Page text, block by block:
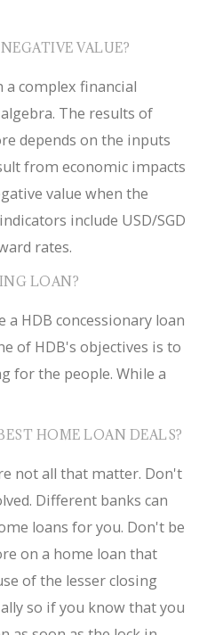
VALUE?
a complex financial
The results of
depends on the inputs
from economic impacts
value when the
include USD/SGD
rates.
LOAN?
HDB concessionary loan
of HDB's objectives is to
for the people. While a
HOME LOAN DEALS?
not all that matter. Don't
Different banks can
loans for you. Don't be
on a home loan that
of the lesser closing
so if you know that you